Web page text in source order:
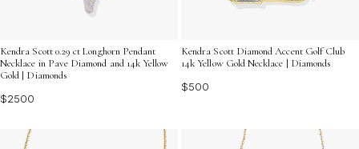
Kendra Scott 0.29 ct Longhorn Pendant
Necklace in Pave Diamond and 14k Yellow
Gold | Diamonds
$2500
Kendra Scott Diamond Accent Golf Club
14k Yellow Gold Necklace | Diamonds
$500